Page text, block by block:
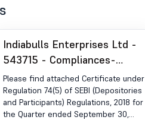
Indiabulls Enterprises Ltd -
543715 - Compliances-
Certificate under Reg. 74 (5)
of SEBI (DP) Regulations,
2018
Please find attached Certificate under
Regulation 74(5) of SEBI (Depositories
and Participants) Regulations, 2018 for
the Quarter ended September 30,